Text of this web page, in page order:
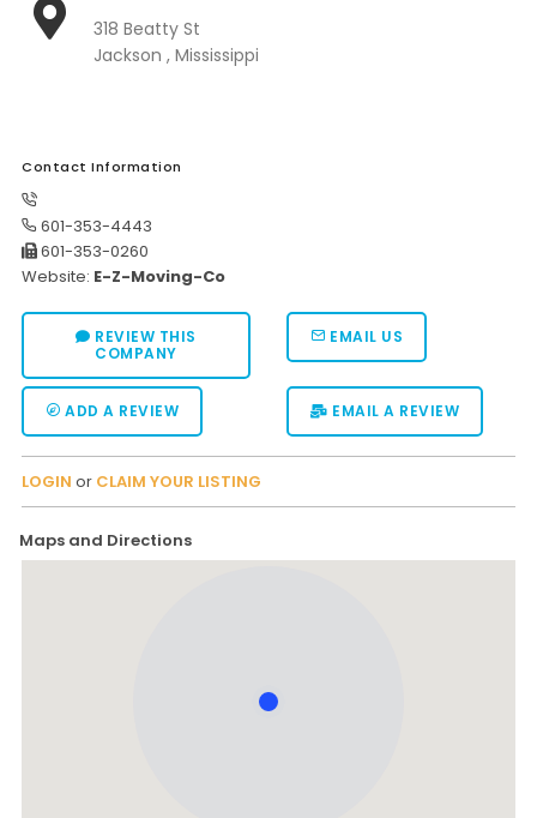
Moverrankings Sitemap
Right way to Hire a moving company in California
Professional Moving Companies Provide Efficient
Find the Best Moving Company with Moving Reviews
Why you need the Best Moving Company?
Moving Companies: 5 Rules You Must Know
Trouble Free Moving With Best Moving Company
318 Beatty St
Jackson , Mississippi
Contact Information
601-353-4443
601-353-0260
Website: E-Z-Moving-Co
REVIEW THIS
COMPANY
EMAIL US
ADD A REVIEW EMAIL A REVIEW
LOGIN or CLAIM YOUR LISTING
Maps and Directions